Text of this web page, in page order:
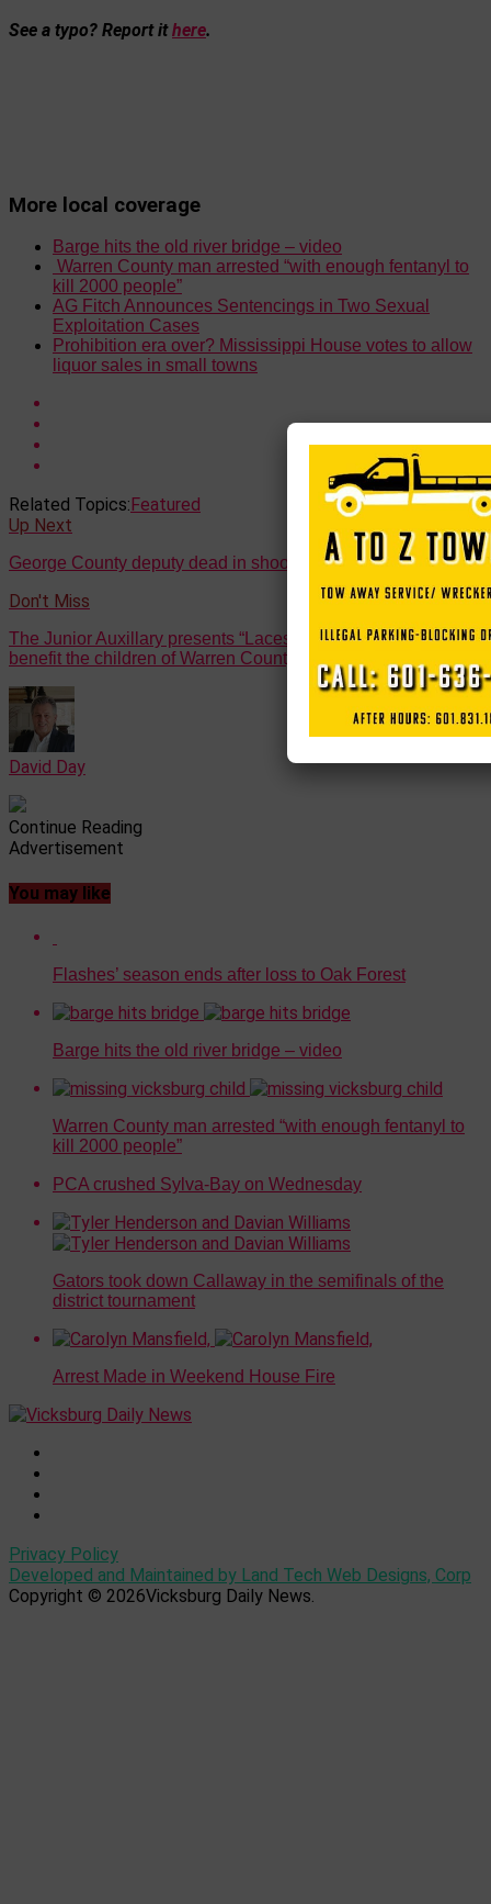
See a typo? Report ithere.
More local coverage
Barge hits the old river bridge – video
Warren County man arrested “with enough fentanyl to
kill 2000 people”
AG Fitch Announces Sentencings in Two Sexual
Exploitation Cases
Prohibition era over? Mississippi House votes to allow
liquor sales in small towns
Related Topics: Featured
Up Next
George County deputy dead in shooting in Lucedale
Don't Miss
The Junior Auxillary presents “Laces for Love” – a race to
benefit the children of Warren County
David Day
Continue Reading
Advertisement
You may like
Flashes’ season ends after loss to Oak Forest
Barge hits the old river bridge – video
Warren County man arrested “with enough fentanyl to
kill 2000 people”
PCA crushed Sylva-Bay on Wednesday
Gators took down Callaway in the semifinals of the
district tournament
Arrest Made in Weekend House Fire
Privacy Policy
Developed and Maintained by Land Tech Web Designs, Corp
Copyright © 2026Vicksburg Daily News.